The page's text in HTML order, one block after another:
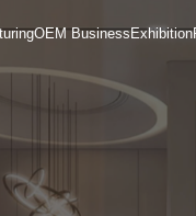
OEM BusinessExhibition